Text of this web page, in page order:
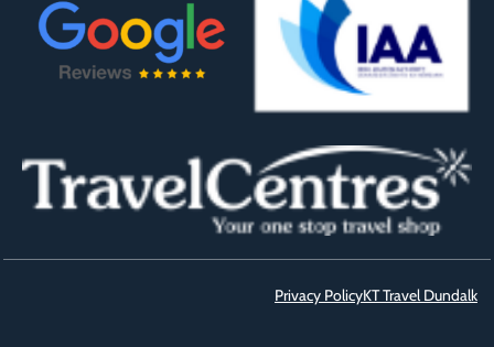
Privacy PolicyKT Travel Dundalk